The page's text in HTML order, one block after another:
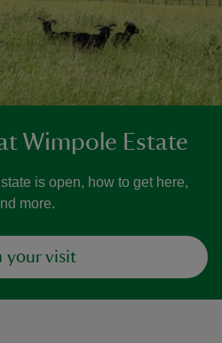
Wimpole Estate
is open, how to get here,
more.
your visit